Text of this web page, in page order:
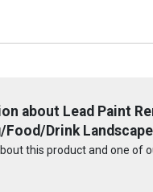
about Lead Paint
Food/Drink Landscape
this product and one of